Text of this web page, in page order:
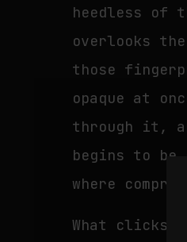
heedless of
overlooks
those
opaque at
through it,
begins to be
where
What clicks